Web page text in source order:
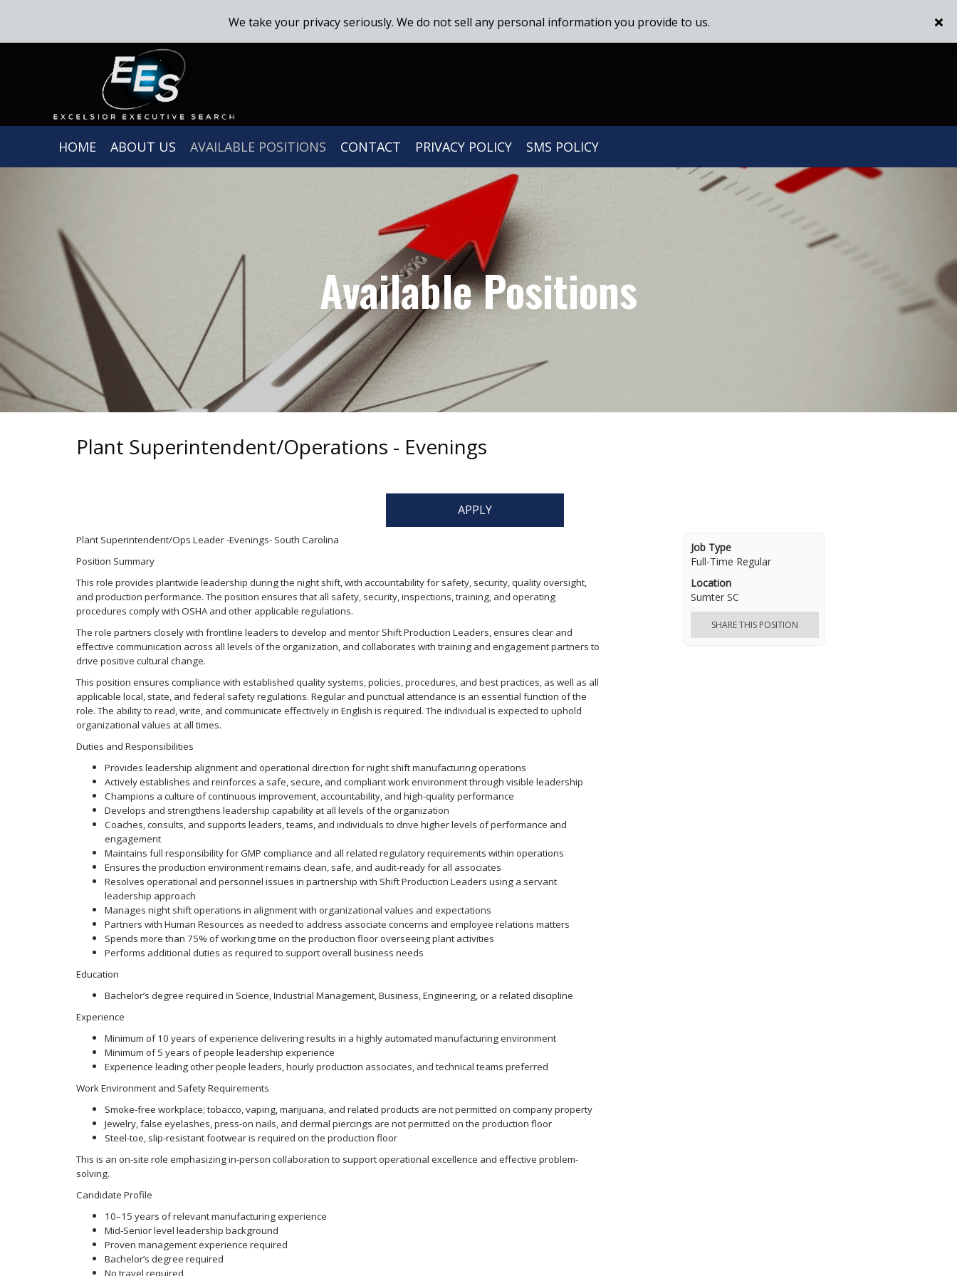
HOME ABOUT US AVAILABLE POSITIONS CONTACT PRIVACY POLICY SMS POLICY
Available Positions
We take your privacy seriously. We do not sell any personal information you provide to us.